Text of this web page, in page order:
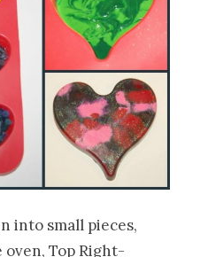
into small pieces,
Top Right-